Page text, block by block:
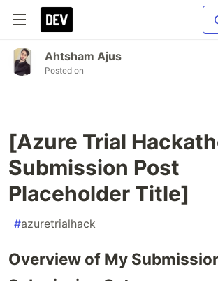
Ahtsham Ajus
Posted on
[Azure Trial
Submission Post
Placeholder Title]
#azuretrialhack
Overview of My